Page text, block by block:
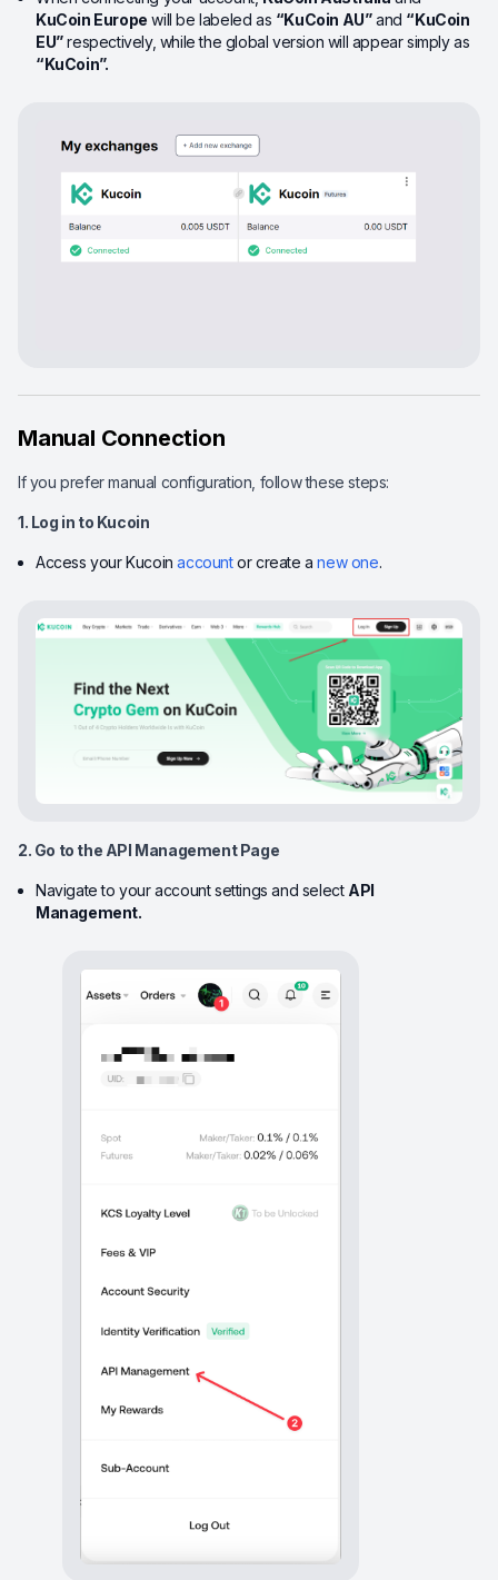
KuCoin Europe will be labeled as “KuCoin AU”and “KuCoin
EU”respectively, while the global version will appear simply as
“KuCoin”.
Manual Connection
If you prefer manual configuration, follow these steps:
1. Log in to Kucoin
Access your Kucoinaccountor create anew one.
2. Go to the API Management Page
Navigate to your account settings and select API
Management.